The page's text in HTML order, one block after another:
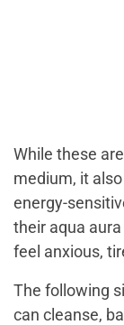
While these
medium, it
energy-
their aqua
feel anxious,
The following
can cleanse,